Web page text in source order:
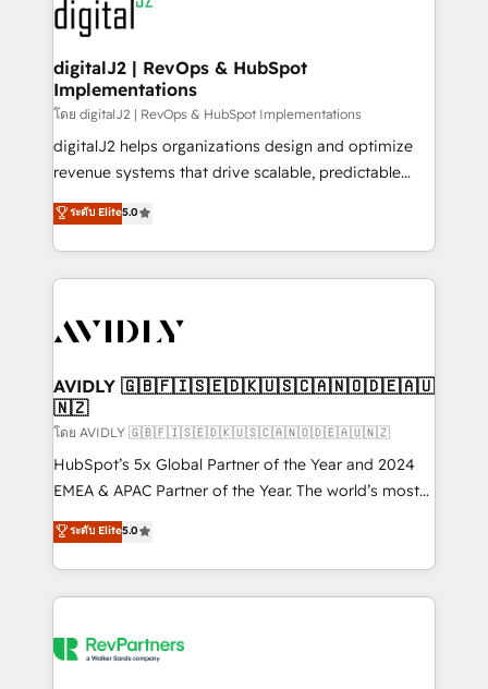
CRM and webdesign (We focus on EMEA - USA
customers).
digitalJ2 | RevOps & HubSpot
Implementations
โดย digitalJ2 | RevOps & HubSpot Implementations
digitalJ2 helps organizations design and optimize
revenue systems that drive scalable, predictable
growth. As a triple-accredited HubSpot Solutions
Partner, we specialize in both strategic RevOps
planning and hands-on technical execution - building
the operational foundation companies need to
Healthcare - Financial Services - Managed IT (MSP) -
we help: ✔️ Full HubSpot implementations and portal
optimization ✔️ Data migrations, CRM architecture,
and reporting foundations ✔️ Custom integrations
and workflow automation ✔️ User adoption
programs, training, and enablement Through project-
partnerships, we guide organizations through the
revenue maturity model - delivering the right
grows.
ระดับ Elite5.0
AVIDLY 🇬🇧🇫🇮🇸🇪🇩🇰🇺🇸🇨🇦🇳🇴🇩🇪🇦🇺
🇳🇿
โดย AVIDLY 🇬🇧🇫🇮🇸🇪🇩🇰🇺🇸🇨🇦🇳🇴🇩🇪🇦🇺🇳🇿
HubSpot’s 5x Global Partner of the Year and 2024
EMEA & APAC Partner of the Year. The world’s most
experienced and fully accredited HubSpot Solutions
Partner. 🚀 With 2,750+ HubSpot projects delivered
and 370+ specialists across EMEA, APAC and NAM,
we de-risk complex CRM programmes and
multi-region migrations to AI-powered automation,
ระดับ Elite5.0